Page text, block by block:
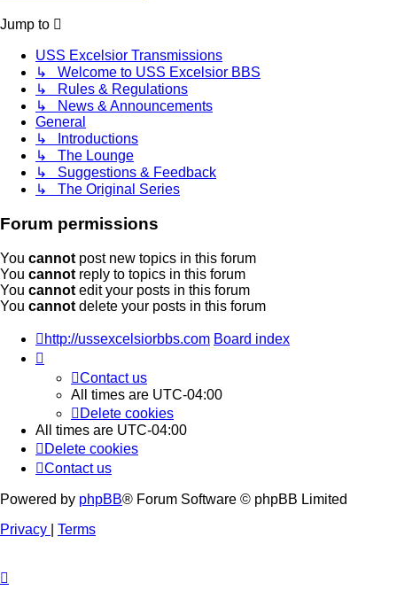
Jump to
USS Excelsior Transmissions
↳ Welcome to USS Excelsior BBS
↳ Rules & Regulations
↳ News & Announcements
General
↳ Introductions
↳ The Lounge
↳ Suggestions & Feedback
↳ The Original Series
Forum permissions
You cannot post new topics in this forum
You cannot reply to topics in this forum
You cannot edit your posts in this forum
You cannot delete your posts in this forum
http://ussexcelsiorbbs.com Board index
Contact us
All times are UTC-04:00
Delete cookies
All times are UTC-04:00
Delete cookies
Contact us
Powered by phpBB® Forum Software © phpBB Limited
Privacy
Terms